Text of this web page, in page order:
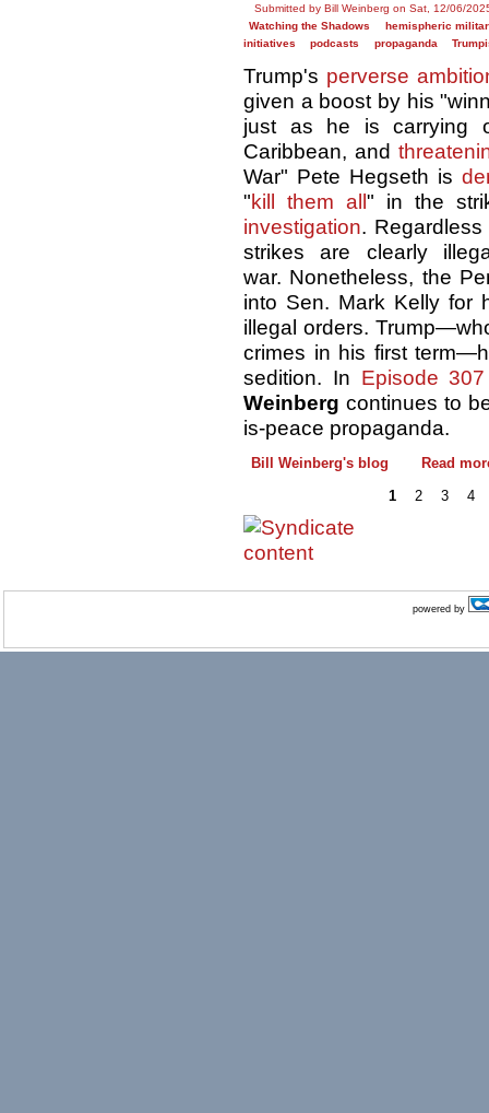
Submitted by Bill Weinberg on Sat, 12/06/
Watching the Shadows
hemispheric
initiatives
podcasts propaganda
Trump's perverse
given a boost by his
just as he is carrying
Caribbean, and
War" Pete Hegseth is
"kill them all " in the
investigation.
strikes are clearly
war. Nonetheless, the
into Sen. Mark Kelly for
illegal orders.
crimes in his first
sedition. In Episode 307
Weinberg continues to
is-peace propaganda.
Bill Weinberg's blog
Read
1
2 3 4
powered by